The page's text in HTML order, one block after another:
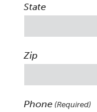
State
Zip
Phone (Required)